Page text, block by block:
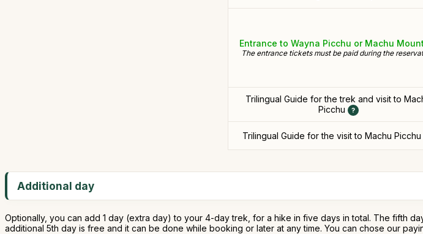
Entrance to Wayna Picchu or Machu
The entrance tickets must be paid during the
Trilingual Guide for the trek and visit to
Picchu
Trilingual Guide for the visit to Machu Picchu
Additional day
Optionally, you can add 1 day (extra day) to your 4-day trek, for a hike in five days in total. The fifth
additional 5th day is free and it can be done while booking or later at any time. You can chose our